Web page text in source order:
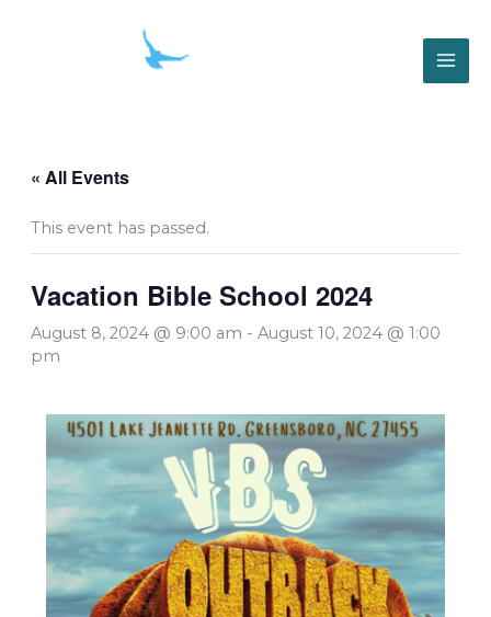
« All Events
This event has passed.
Vacation Bible School 2024
August 8, 2024 @ 9:00 am - August 10, 2024 @ 1:00
pm